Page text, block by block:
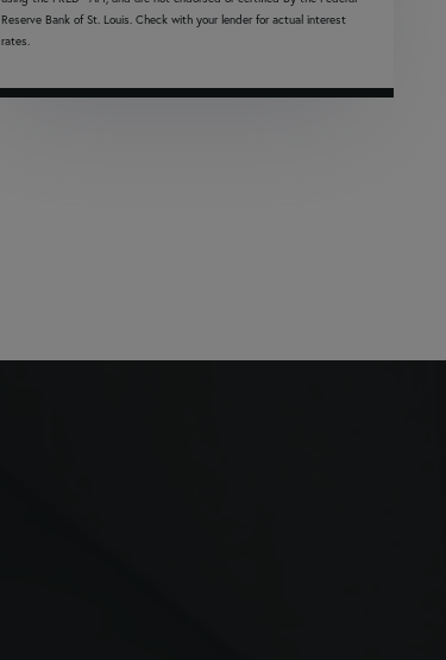
Reserve Bank of St. Louis. Check with your lender for actual interest
rates.